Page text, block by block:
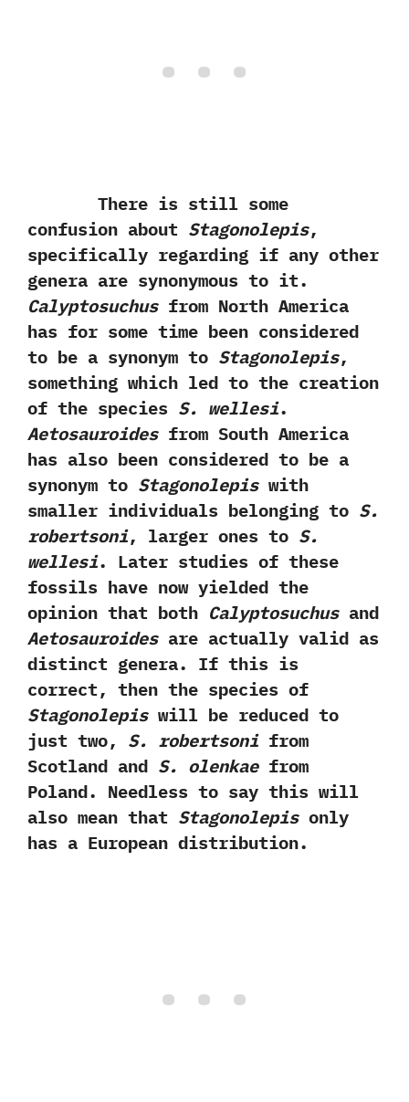
There is still some
confusion about Stagonolepis,‭
‬specifically regarding if any other
genera are synonymous to it.‭
‬Calyptosuchusfrom North America
has for some time been considered
to be a synonym to Stagonolepis,‭
‬something which led to the creation
of the species S.‭ ‬wellesi.‭
‬Aetosauroidesfrom South America
has also been considered to be a
synonym to Stagonolepiswith
smaller individuals belonging to S.‭
‬robertsoni,‭ ‬larger ones to S.‭
‬wellesi.‭ ‬Later studies of these
fossils have now yielded the
opinion that both Calyptosuchusand
Aetosauroidesare actually valid as
distinct genera.‭ ‬If this is
correct,‭ ‬then the species of
Stagonolepiswill be reduced to
just two,‭ ‬S.‭ ‬robertsonifrom
Scotland and S.‭ ‬olenkaefrom
Poland.‭ ‬Needless to say this will
also mean that Stagonolepisonly
has a European distribution.